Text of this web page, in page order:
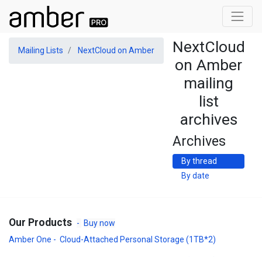
Mailing Lists NextCloud on Amber
NextCloud
on Amber
mailing
list
archives
Archives
By thread
By date
Our Products -
Buy now
Amber One - Cloud-Attached Personal Storage (1TB*2)